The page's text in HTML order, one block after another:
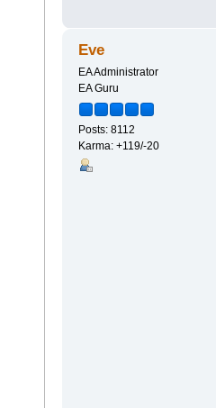
Eve
EA Administrator
EA Guru
Posts: 8112
Karma: +119/-20